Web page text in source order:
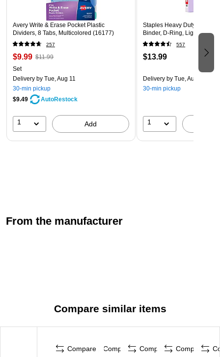
Avery Write & Erase Pocket Plastic
Dividers, 8 Tabs, Multicolored (16177)
257
$9.99 $11.99
Set
Delivery by Tue, Aug 11
30-min pickup
$9.49
AutoRestock
1 Add
Staples Heavy Duty 1 1/2"
Binder, D-Ring, Light Purple
557
$13.99
Delivery by Tue, Aug 11
30-min pickup
1
From the manufacturer
Compare similar items
Compare Compare Compare Compare